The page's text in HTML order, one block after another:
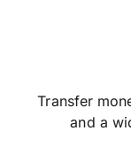
Transfer
and a